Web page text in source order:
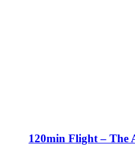
120min Flight – The